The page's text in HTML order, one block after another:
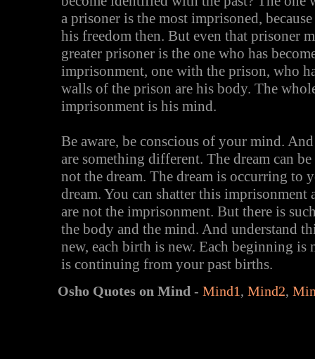
a prisoner is the most imprisoned,
his freedom then. But even that prisoner
greater prisoner is the one who has
imprisonment, one with the prison, who
walls of the prison are his body. The
imprisonment is his mind.
Be aware, be conscious of your mind.
are something different. The dream can
not the dream. The dream is occurring to
dream. You can shatter this imprisonment
are not the imprisonment. But there is
the body and the mind. And understand
new, each birth is new. Each beginning
is continuing from your past births.
Osho Quotes on Mind - Mind1, Mind2,